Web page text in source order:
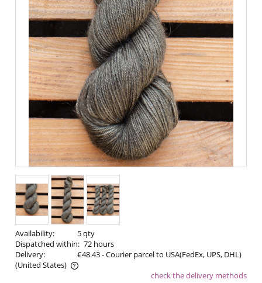
Availability:
5 qty
Dispatched within: 72 hours
Delivery:
€48.43- Courier parcel to USA(FedEx, UPS, DHL)
(United States)
The price does not include any possible payment costs
check the delivery methods